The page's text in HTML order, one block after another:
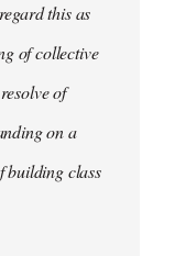
this as
of collective
of
on a
building class